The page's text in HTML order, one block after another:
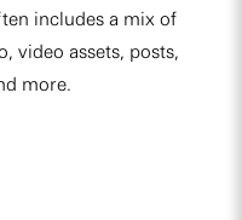
includes a mix of
video assets, posts,
more.